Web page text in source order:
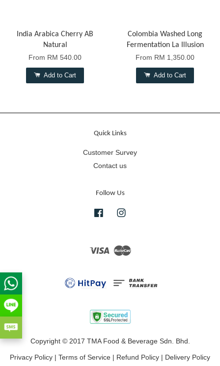
India Arabica Cherry AB
Natural
From RM 540.00
Add to Cart
Colombia Washed Long
Fermentation La Illusion
From RM 1,350.00
Add to Cart
Quick Links
Customer Survey
Contact us
Follow Us
Facebook
Visa Master
Copyright © 2017 TMA Food & Beverage Sdn. Bhd.
Privacy Policy Terms of Service Refund Policy Delivery Policy